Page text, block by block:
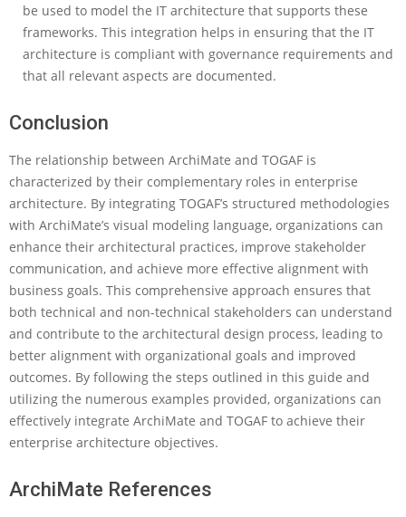
be used to model the IT architecture that supports these
frameworks. This integration helps in ensuring that the IT
architecture is compliant with governance requirements and
that all relevant aspects are documented.
Conclusion
The relationship between ArchiMate and TOGAF is
characterized by their complementary roles in enterprise
architecture. By integrating TOGAF’s structured methodologies
with ArchiMate’s visual modeling language, organizations can
enhance their architectural practices, improve stakeholder
communication, and achieve more effective alignment with
business goals. This comprehensive approach ensures that
both technical and non-technical stakeholders can understand
and contribute to the architectural design process, leading to
better alignment with organizational goals and improved
outcomes. By following the steps outlined in this guide and
utilizing the numerous examples provided, organizations can
effectively integrate ArchiMate and TOGAF to achieve their
enterprise architecture objectives.
ArchiMate References